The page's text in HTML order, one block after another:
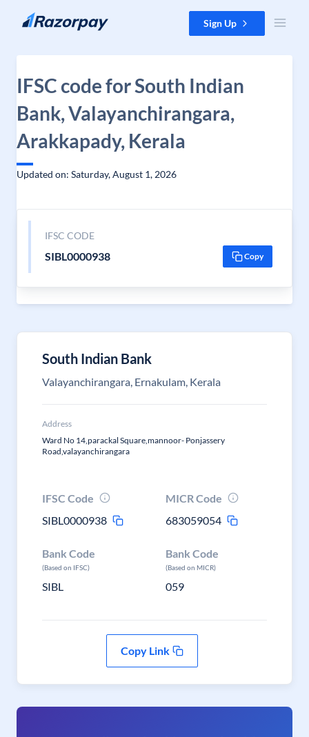
Skip to content Sign Up
IFSC code for South Indian
Bank, Valayanchirangara,
Arakkapady, Kerala
Updated on: Saturday, August 1, 2026
IFSC CODE
SIBL0000938 Copy
South Indian Bank
Valayanchirangara, Ernakulam, Kerala
Address
Ward No 14,parackal Square,mannoor- Ponjassery
Road,valayanchirangara
IFSC Code
SIBL0000938
MICR Code
683059054
Bank Code
(Based on IFSC)
SIBL
Bank Code
(Based on MICR)
059
Copy Link